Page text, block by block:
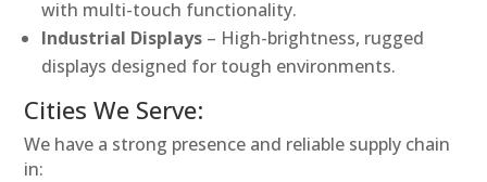
with multi-touch functionality.
Industrial Displays – High-brightness, rugged
displays designed for tough environments.
Cities We Serve:
We have a strong presence and reliable supply chain
in: